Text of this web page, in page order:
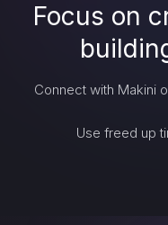
Focus on
Connect with Makini
Use freed up